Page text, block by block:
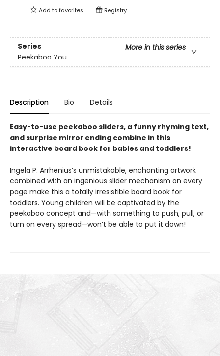
Add tofavorites Registry
Series
More in this series
Peekaboo You
Description Bio Details
Easy-to-use peekaboo sliders, a funny rhyming text,
and surprise mirror ending combine in this
interactive board book for babies and toddlers!
Ingela P. Arrhenius’s unmistakable, enchanting artwork
combined with an ingenious slider mechanism on every
page make this a totally irresistible board book for
toddlers. Young children will be captivated by the
peekaboo concept and—with something to push, pull, or
turn on every spread—won’t be able to put it down!